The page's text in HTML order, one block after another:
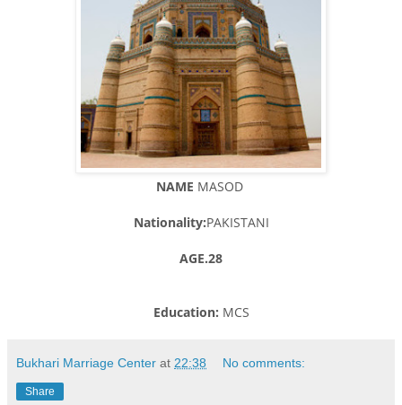
NAME MASOD
Nationality:PAKISTANI
AGE.28
Education: MCS
Bukhari Marriage Center at 22:38 No comments:
Share